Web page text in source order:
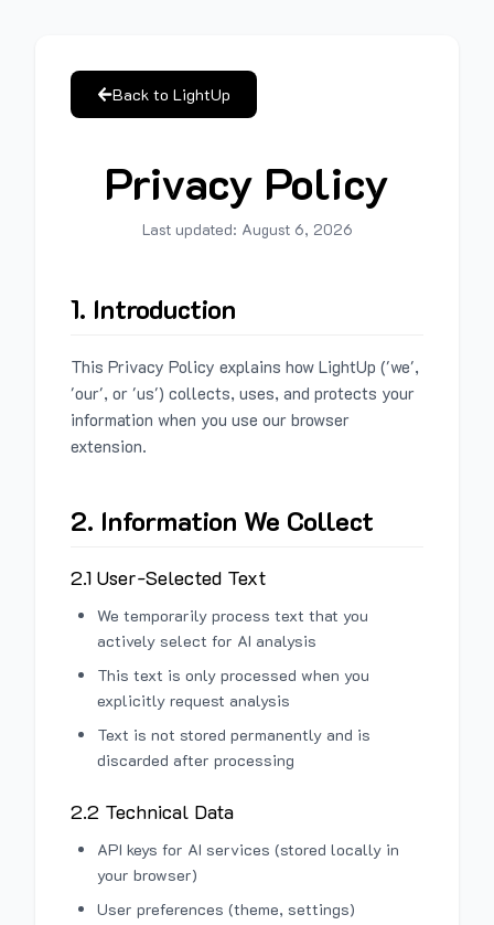
Back to LightUp
Privacy Policy
Last updated: August 6, 2026
1. Introduction
This Privacy Policy explains how LightUp ('we',
'our', or 'us') collects, uses, and protects your
information when you use our browser
extension.
2. Information We Collect
2.1 User-Selected Text
We temporarily process text that you
actively select for AI analysis
This text is only processed when you
explicitly request analysis
Text is not stored permanently and is
discarded after processing
2.2 Technical Data
API keys for AI services (stored locally in
your browser)
User preferences (theme, settings)